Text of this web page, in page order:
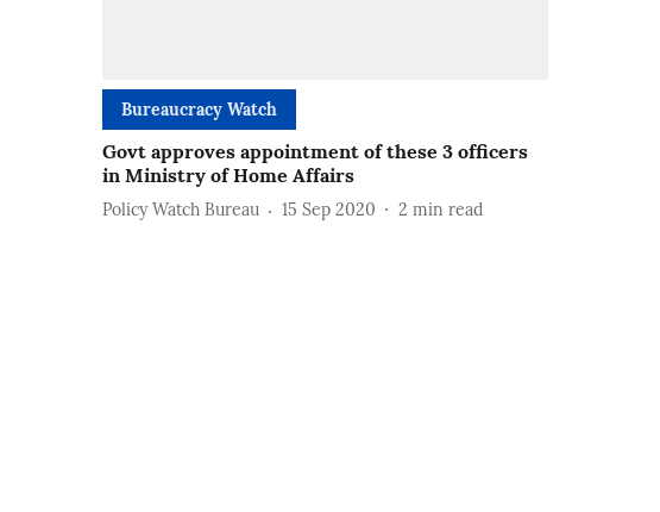
Bureaucracy Watch
Govt approves appointment of these 3 officers
in Ministry of Home Affairs
Policy Watch Bureau 15 Sep 2020 2 min read